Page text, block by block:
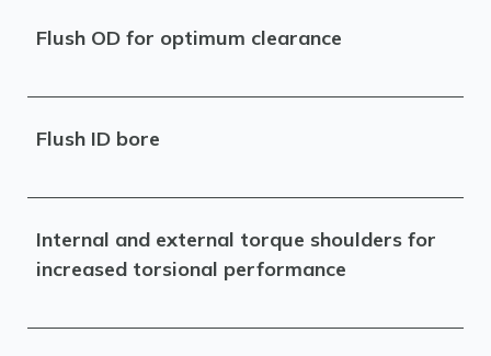
Flush OD for optimum clearance
Flush ID bore
Internal and external torque shoulders for
increased torsional performance